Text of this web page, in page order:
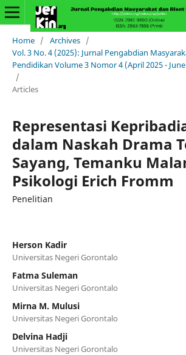
Home / Archives /
Vol. 3 No. 4 (2025): Jurnal Pengabdian
Pendidikan Volume 3 Nomor 4 (April 2025 -
/
Articles
Representasi
dalam Naskah Drama
Sayang, Temanku
Psikologi Erich Fromm
Penelitian
Herson Kadir
Universitas Negeri Gorontalo
Fatma Suleman
Universitas Negeri Gorontalo
Mirna M. Mulusi
Universitas Negeri Gorontalo
Delvina Hadji
Universitas Negeri Gorontalo